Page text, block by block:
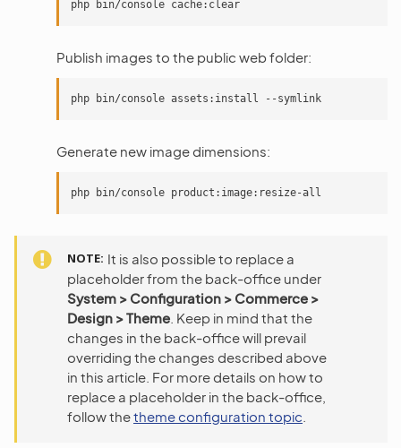
Publish images to the public web folder:
Generate new image dimensions:
NOTE It is also possible to replace a
placeholder from the back-office under
System > Configuration > Commerce >
Design > Theme . Keep in mind that the
changes in the back-office will prevail
overriding the changes described above
in this article. For more details on how to
replace a placeholder in the back-office,
follow thetheme configuration topic